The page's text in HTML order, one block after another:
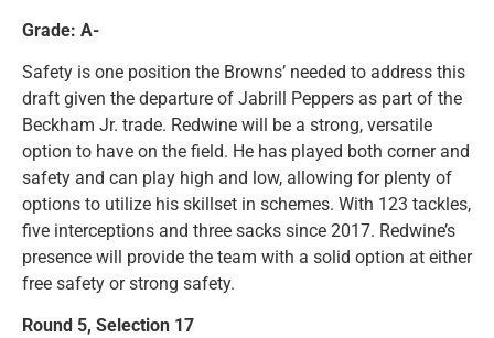
Grade: A-
Safety is one position the Browns’ needed to address this
draft given the departure of Jabrill Peppers as part of the
Beckham Jr. trade. Redwine will be a strong, versatile
option to have on the field. He has played both corner and
safety and can play high and low, allowing for plenty of
options to utilize his skillset in schemes. With 123 tackles,
five interceptions and three sacks since 2017. Redwine’s
presence will provide the team with a solid option at either
free safety or strong safety.
Round 5, Selection 17